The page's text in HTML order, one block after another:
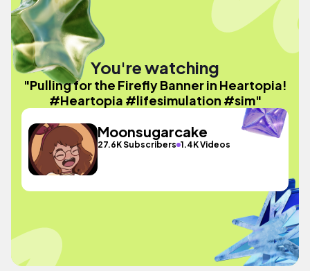
You're watching
"Pulling for the Firefly Banner in Heartopia!
#Heartopia #lifesimulation #sim"
Moonsugarcake
27.6K Subscribers 1.4K Videos